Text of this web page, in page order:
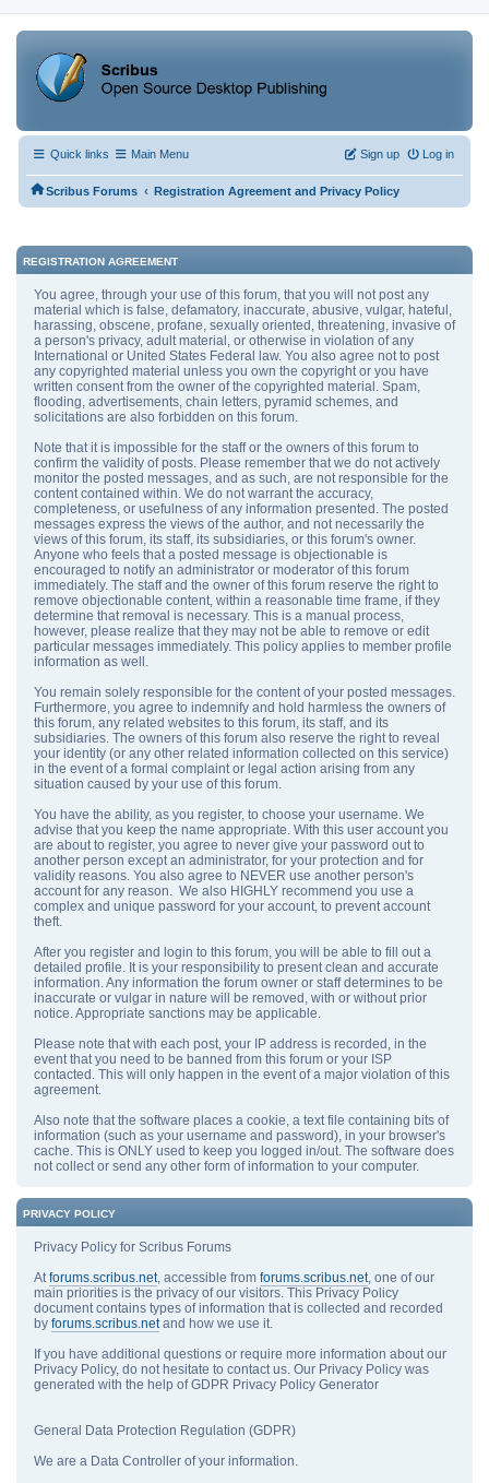
Quick links Main Menu Log in
Sign up
Scribus Forums ‹ Registration Agreement and Privacy Policy
REGISTRATION AGREEMENT
You agree, through your use of this forum, that you will not post any
material which is false, defamatory, inaccurate, abusive, vulgar, hateful,
harassing, obscene, profane, sexually oriented, threatening, invasive of
a person's privacy, adult material, or otherwise in violation of any
International or United States Federal law. You also agree not to post
any copyrighted material unless you own the copyright or you have
written consent from the owner of the copyrighted material. Spam,
flooding, advertisements, chain letters, pyramid schemes, and
solicitations are also forbidden on this forum.
Note that it is impossible for the staff or the owners of this forum to
confirm the validity of posts. Please remember that we do not actively
monitor the posted messages, and as such, are not responsible for the
content contained within. We do not warrant the accuracy,
completeness, or usefulness of any information presented. The posted
messages express the views of the author, and not necessarily the
views of this forum, its staff, its subsidiaries, or this forum's owner.
Anyone who feels that a posted message is objectionable is
encouraged to notify an administrator or moderator of this forum
immediately. The staff and the owner of this forum reserve the right to
remove objectionable content, within a reasonable time frame, if they
determine that removal is necessary. This is a manual process,
however, please realize that they may not be able to remove or edit
particular messages immediately. This policy applies to member profile
information as well.
You remain solely responsible for the content of your posted messages.
Furthermore, you agree to indemnify and hold harmless the owners of
this forum, any related websites to this forum, its staff, and its
subsidiaries. The owners of this forum also reserve the right to reveal
your identity (or any other related information collected on this service)
in the event of a formal complaint or legal action arising from any
situation caused by your use of this forum.
You have the ability, as you register, to choose your username. We
advise that you keep the name appropriate. With this user account you
are about to register, you agree to never give your password out to
another person except an administrator, for your protection and for
validity reasons. You also agree to NEVER use another person's
account for any reason. We also HIGHLY recommend you use a
complex and unique password for your account, to prevent account
theft.
After you register and login to this forum, you will be able to fill out a
detailed profile. It is your responsibility to present clean and accurate
information. Any information the forum owner or staff determines to be
inaccurate or vulgar in nature will be removed, with or without prior
notice. Appropriate sanctions may be applicable.
Please note that with each post, your IP address is recorded, in the
event that you need to be banned from this forum or your ISP
contacted. This will only happen in the event of a major violation of this
agreement.
Also note that the software places a cookie, a text file containing bits of
information (such as your username and password), in your browser's
cache. This is ONLY used to keep you logged in/out. The software does
not collect or send any other form of information to your computer.
PRIVACY POLICY
Privacy Policy for Scribus Forums
Atforums.scribus.net, accessible from forums.scribus.net, one of our
main priorities is the privacy of our visitors. This Privacy Policy
document contains types of information that is collected and recorded
by forums.scribus.netand how we use it.
If you have additional questions or require more information about our
Privacy Policy, do not hesitate to contact us. Our Privacy Policy was
generated with the help of GDPR Privacy Policy Generator
General Data Protection Regulation (GDPR)
We are a Data Controller of your information.